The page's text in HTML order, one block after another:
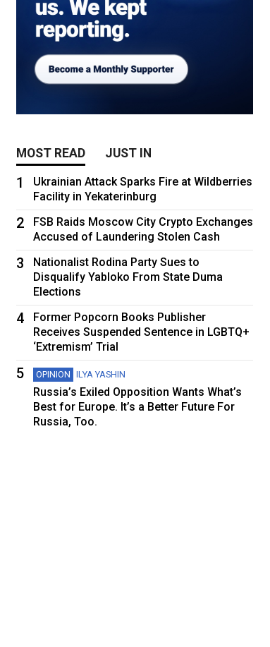
MOST READ JUST IN
1
Ukrainian Attack Sparks Fire at Wildberries
Facility in Yekaterinburg
2
FSB Raids Moscow City Crypto Exchanges
Accused of Laundering Stolen Cash
3
Nationalist Rodina Party Sues to
Disqualify Yabloko From State Duma
Elections
4
Former Popcorn Books Publisher
Receives Suspended Sentence in LGBTQ+
‘Extremism’ Trial
5 OPINION ILYA YASHIN
Russia’s Exiled Opposition Wants What’s
Best for Europe. It’s a Better Future For
Russia, Too.